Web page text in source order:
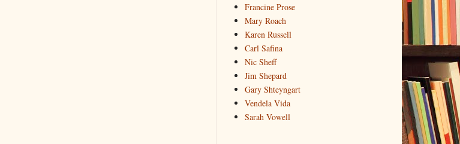
Francine Prose
Mary Roach
Karen Russell
Carl Safina
Nic Sheff
Jim Shepard
Gary Shteyngart
Vendela Vida
Sarah Vowell